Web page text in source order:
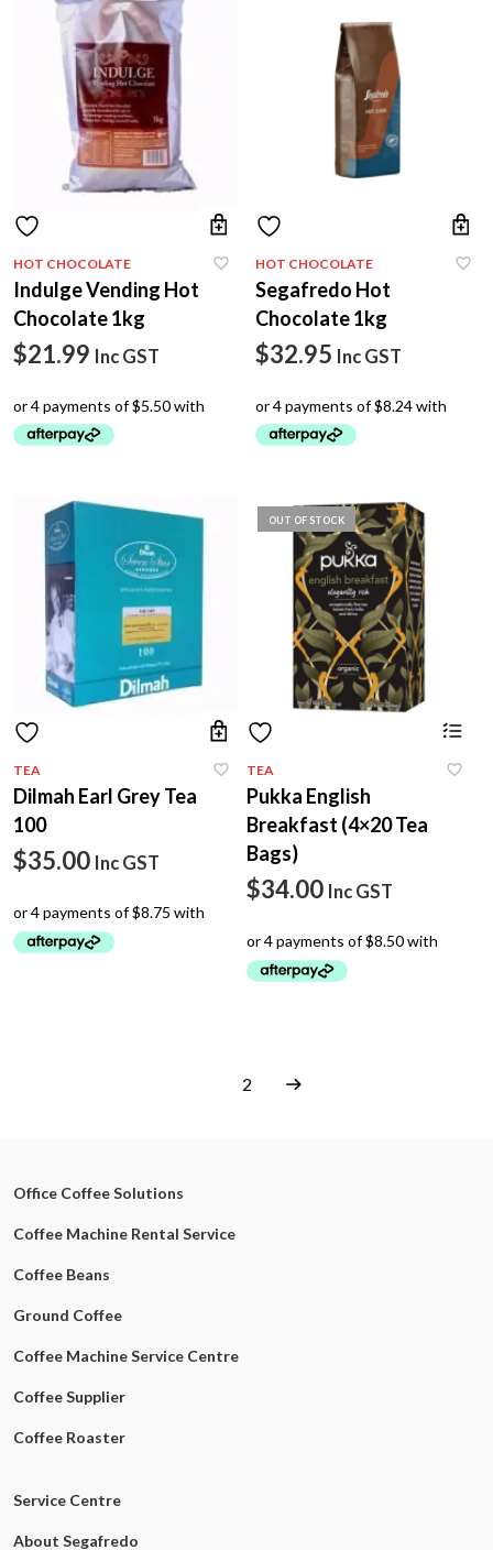
HOT CHOCOLATE
Indulge Vending Hot
Chocolate 1kg
$21.99 Inc GST
HOT CHOCOLATE
Segafredo Hot
Chocolate 1kg
$32.95 Inc GST
TEA
Dilmah Earl Grey Tea
100
$35.00 Inc GST
OUT OF STOCK
TEA
Pukka English
Breakfast (4×20 Tea
Bags)
$34.00 Inc GST
2
Office Coffee Solutions
Coffee Machine Rental Service
Coffee Beans
Ground Coffee
Coffee Machine Service Centre
Coffee Supplier
Coffee Roaster
Service Centre
About Segafredo